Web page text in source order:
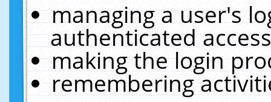
managing a user's
authenticated
making the login
remembering